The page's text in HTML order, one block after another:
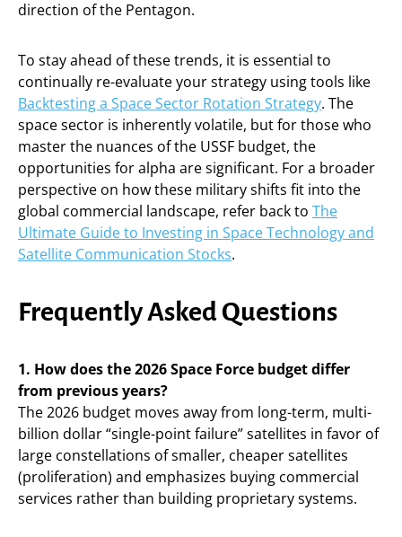
direction of the Pentagon.
To stay ahead of these trends, it is essential to
continually re-evaluate your strategy using tools like
Backtesting a Space Sector Rotation Strategy. The
space sector is inherently volatile, but for those who
master the nuances of the USSF budget, the
opportunities for alpha are significant. For a broader
perspective on how these military shifts fit into the
global commercial landscape, refer back to The
Ultimate Guide to Investing in Space Technology and
Satellite Communication Stocks.
Frequently Asked Questions
1. How does the 2026 Space Force budget differ
from previous years?
The 2026 budget moves away from long-term, multi-
billion dollar “single-point failure” satellites in favor of
large constellations of smaller, cheaper satellites
(proliferation) and emphasizes buying commercial
services rather than building proprietary systems.